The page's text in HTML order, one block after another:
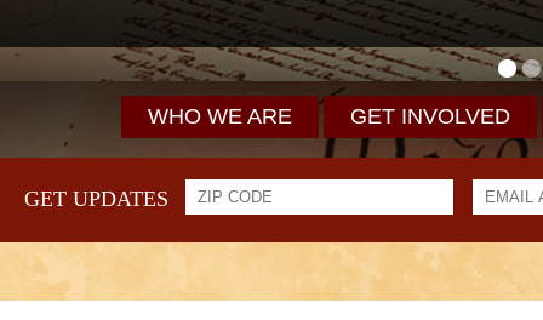
WHO WE ARE GET INVOLVED
GET UPDATES